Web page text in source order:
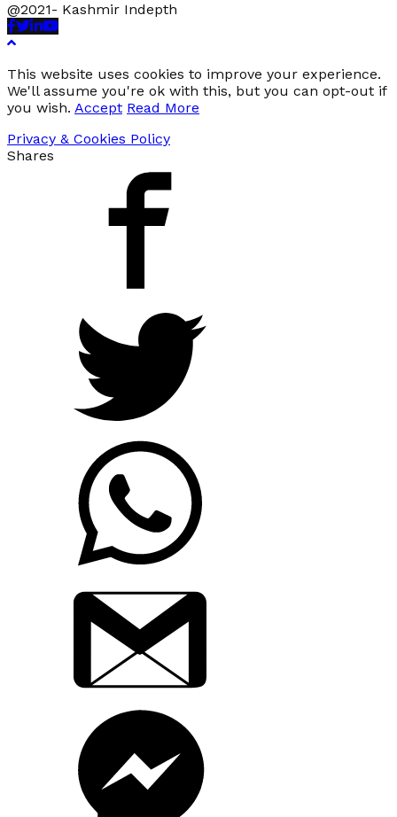
@2021- Kashmir Indepth
Facebook
Twitter
Linkedin
Youtube
This website uses cookies to improve your experience.
We'll assume you're ok with this, but you can opt-out if
you wish. Accept Read More
Privacy & Cookies Policy
Shares